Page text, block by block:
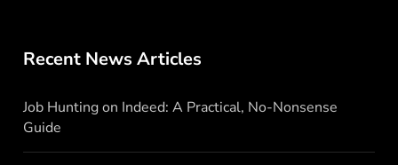
Recent News Articles
Job Hunting on Indeed: A Practical, No-Nonsense
Guide